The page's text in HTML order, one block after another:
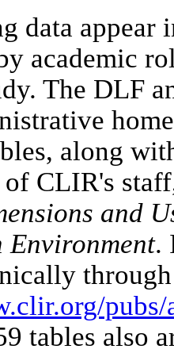
data appear
academic
The DLF
along
CLIR's
and
.
pubs/
tables also